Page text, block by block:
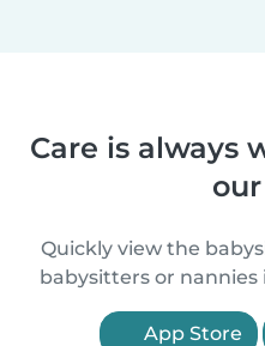
Care is always
Quickly view the
babysitters or nannies
App Store